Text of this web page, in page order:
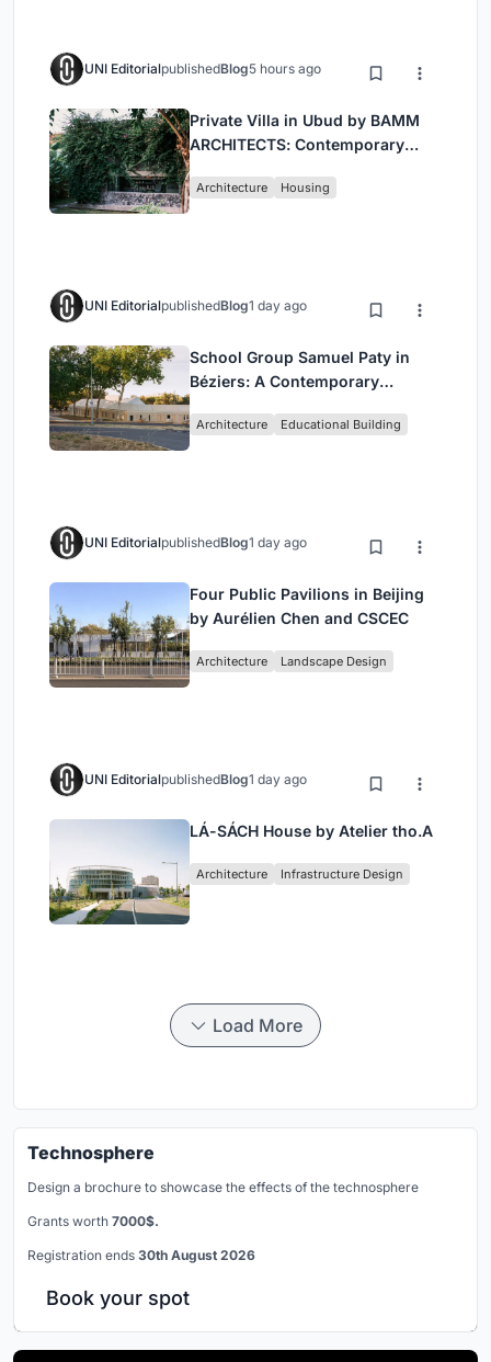
UNI EditorialpublishedBlog5 hours ago
Private Villa in Ubud by BAMM
ARCHITECTS: Contemporary
Architecture Housing
UNI EditorialpublishedBlog1 day ago
School Group Samuel Paty in
Béziers: A Contemporary
O-S Architectes and NAS
Architecture Educational Building
UNI EditorialpublishedBlog1 day ago
Four Public Pavilions in Beijing
by Aurélien Chen and CSCEC
Architecture Landscape Design
UNI EditorialpublishedBlog1 day ago
LÁ-SÁCH House by Atelier tho.A
Architecture Infrastructure Design
Load More
Technosphere
Design a brochure to showcase the effects of the technosphere
Grants worth 7000$.
Registration ends 30th August 2026
Book your spot